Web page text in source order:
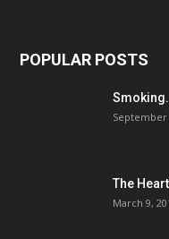
POPULAR POSTS
September
The
March 9,